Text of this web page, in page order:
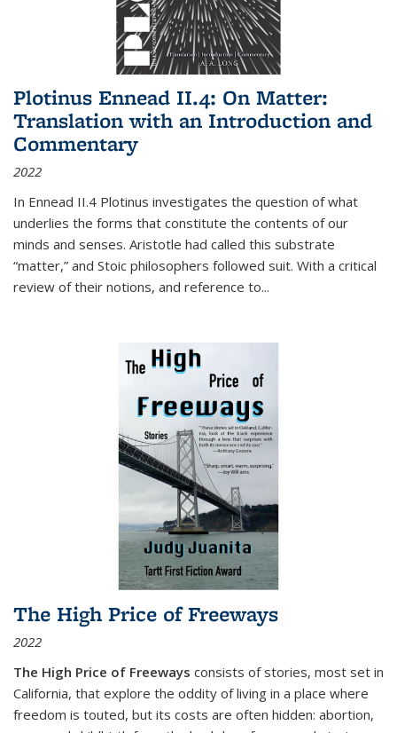
Plotinus Ennead II.4: On Matter:
Translation with an Introduction and
Commentary
2022
In Ennead II.4 Plotinus investigates the question of what
underlies the forms that constitute the contents of our
minds and senses. Aristotle had called this substrate
“matter,” and Stoic philosophers followed suit. With a critical
review of their notions, and reference to...
The High Price of Freeways
2022
The High Price of Freeways consists of stories, most set in
California, that explore the oddity of living in a place where
freedom is touted, but its costs are often hidden: abortion,